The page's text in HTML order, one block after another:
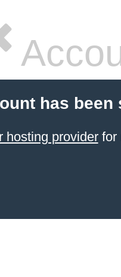
has been
hosting providerfor